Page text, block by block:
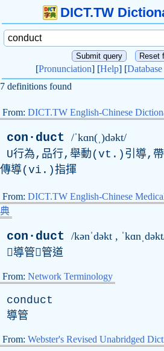
DICT.TW
[Pronunciation] [Help] [
7 definitions found
From: DICT.TW English-Chinese
con·duct /ˈkɑn(ˌ)dəkt/
U行為,品行,舉動(vt.)引導,
傳導(vi.)指揮
From: DICT.TW English-Chinese
典
con·duct /kənˈdəkt ,
導管管道
From: Network Terminology
conduct
導管
From: Webster's Revised Unabridged